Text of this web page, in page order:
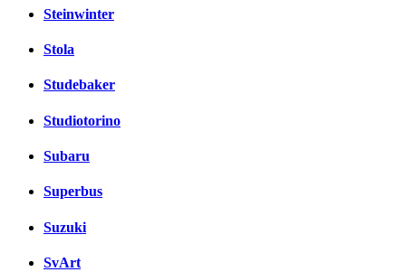
Steinwinter
Stola
Studebaker
Studiotorino
Subaru
Superbus
Suzuki
SvArt